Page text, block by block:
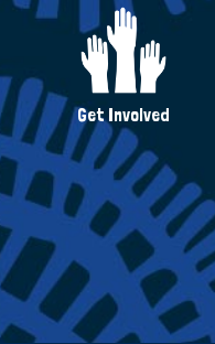
Get Involved